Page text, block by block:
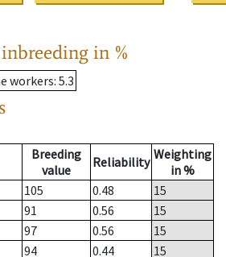
in %
workers: 5.3
Breeding
value
Reliability Weighting
in %
105 0.48
15
91 0.56
15
97 0.56
15
94 0.44
15